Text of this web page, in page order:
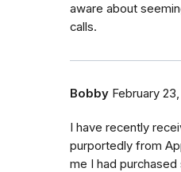
aware about
calls.
Bobby February 23,
I have recently
purportedly from
me I had